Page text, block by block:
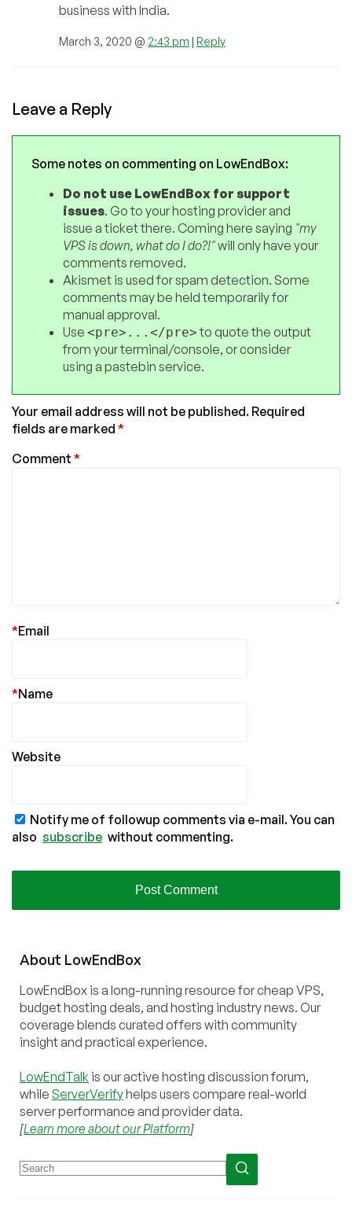
business with India.
March 3, 2020 @ 2:43 pm | Reply
Leave a Reply
Some notes on commenting on LowEndBox:
Do not use LowEndBox for support
issues. Go to your hosting provider and
issue a ticket there. Coming here saying "my
VPS is down, what do I do?!"will only have your
comments removed.
Akismet is used for spam detection. Some
comments may be held temporarily for
manual approval.
Use <pre>...</pre>to quote the output
from your terminal/console, or consider
using a pastebin service.
Your email address will not be published. Required
fields are marked *
Comment *
Email
*
Name
*
Website
Notify me of followup comments via e-mail. You can
also subscribe without commenting.
About LowEndBox
LowEndBox is a long-running resource for cheap VPS,
budget hosting deals, and hosting industry news. Our
coverage blends curated offers with community
insight and practical experience.
LowEndTalk is our active hosting discussion forum,
while ServerVerifyhelps users compare real-world
server performance and provider data.
[Learn more about our Platform]